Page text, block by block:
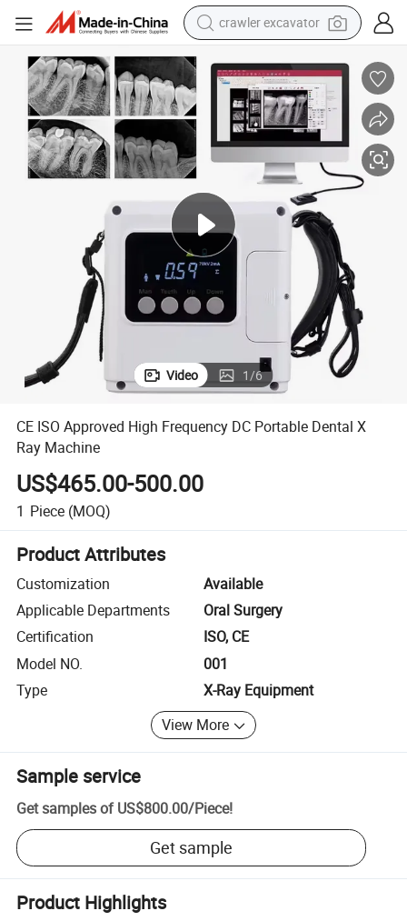
crawler excavator
electric car
farm tractor
pullover hoody
shoulder bag
running shoe
human hair wig
CE ISO Approved High Frequency DC Portable Dental X Ray Machine
Video 1/6
CE ISO Approved High Frequency DC Portable Dental X
Ray Machine
US$465.00-500.00
1 Piece (MOQ)
Product Attributes
Customization
Available
Applicable Departments
Oral Surgery
Certification
ISO, CE
Model NO.
001
Type
X-Ray Equipment
View More
Sample service
Get samples of US$800.00/Piece!
Get sample
Product Highlights